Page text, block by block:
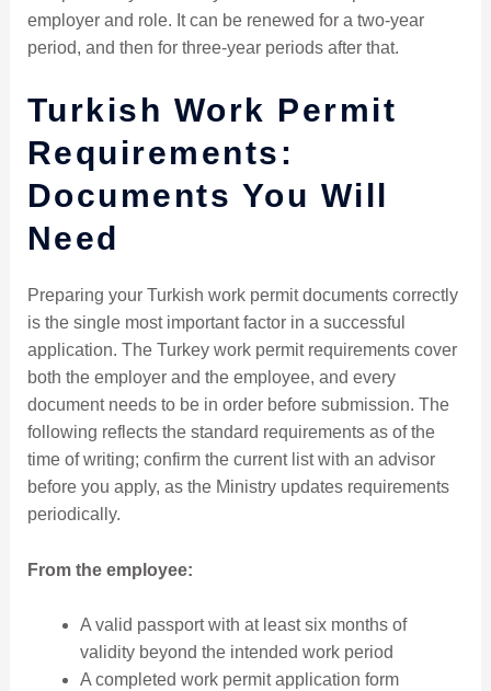
employer and role. It can be renewed for a two-year
period, and then for three-year periods after that.
Turkish Work Permit
Requirements:
Documents You Will
Need
Preparing your Turkish work permit documents correctly
is the single most important factor in a successful
application. The Turkey work permit requirements cover
both the employer and the employee, and every
document needs to be in order before submission. The
following reflects the standard requirements as of the
time of writing; confirm the current list with an advisor
before you apply, as the Ministry updates requirements
periodically.
From the employee:
A valid passport with at least six months of
validity beyond the intended work period
A completed work permit application form